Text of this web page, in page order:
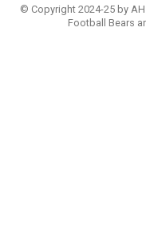
© Copyright 2024-25 by
Football Bears